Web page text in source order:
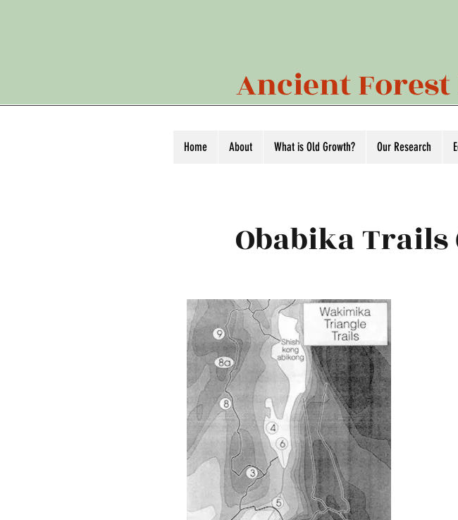
Ancient
Home About What is Old Growth? Our Research
Obabika